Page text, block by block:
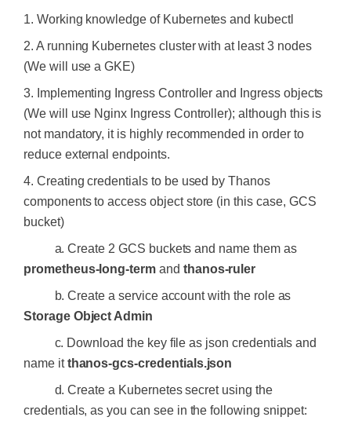
1. Working knowledge of Kubernetes and kubectl
2. A running Kubernetes cluster with at least 3 nodes
(We will use a GKE)
3. Implementing Ingress Controller and Ingress objects
(We will use Nginx Ingress Controller); although this is
not mandatory, it is highly recommended in order to
reduce external endpoints.
4. Creating credentials to be used by Thanos
components to access object store (in this case, GCS
bucket)
a. Create 2 GCS buckets and name them as
prometheus-long-term and thanos-ruler
b. Create a service account with the role as
Storage Object Admin
c. Download the key file as json credentials and
name itthanos-gcs-credentials.json
d. Create a Kubernetes secret using the
credentials, as you can see in the following snippet: